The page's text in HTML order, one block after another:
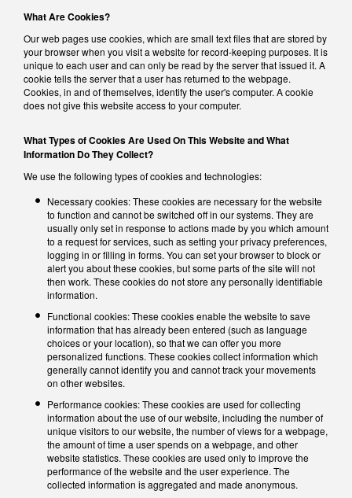
What Are Cookies?
Our web pages use cookies, which are small text files that are stored by
your browser when you visit a website for record-keeping purposes. It is
unique to each user and can only be read by the server that issued it. A
cookie tells the server that a user has returned to the webpage.
Cookies, in and of themselves, identify the user's computer. A cookie
does not give this website access to your computer.
What Types of Cookies Are Used On This Website and What
Information Do They Collect?
We use the following types of cookies and technologies:
Necessary cookies: These cookies are necessary for the website
to function and cannot be switched off in our systems. They are
usually only set in response to actions made by you which amount
to a request for services, such as setting your privacy preferences,
logging in or filling in forms. You can set your browser to block or
alert you about these cookies, but some parts of the site will not
then work. These cookies do not store any personally identifiable
information.
Functional cookies: These cookies enable the website to save
information that has already been entered (such as language
choices or your location), so that we can offer you more
personalized functions. These cookies collect information which
generally cannot identify you and cannot track your movements
on other websites.
Performance cookies: These cookies are used for collecting
information about the use of our website, including the number of
unique visitors to our website, the number of views for a webpage,
the amount of time a user spends on a webpage, and other
website statistics. These cookies are used only to improve the
performance of the website and the user experience. The
collected information is aggregated and made anonymous.